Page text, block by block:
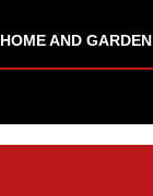
HOME AND GARDEN